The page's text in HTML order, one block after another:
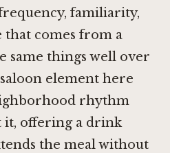
familiarity,
that comes from a
same things well over
element here
rhythm
it, offering a drink
the meal without